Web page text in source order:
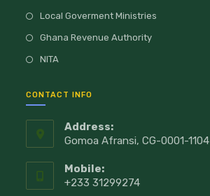
Local Goverment Ministries
Ghana Revenue Authority
NITA
CONTACT INFO
Address:
Gomoa Afransi, CG-0001-1104
Mobile:
+233 31299274